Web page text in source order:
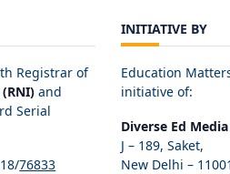
Registrar of
(RNI) and
Serial
76833
INITIATIVE BY
Education
initiative of:
Diverse Ed Media
J – 189, Saket,
New Delhi –